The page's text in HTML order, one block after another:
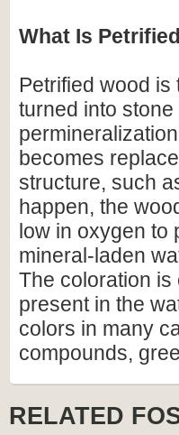
What Is
Petrified wood
turned into
becomes
structure, such
happen, the
low in oxygen to
mineral-laden
The coloration
present in the
colors in many
compounds,
RELATED